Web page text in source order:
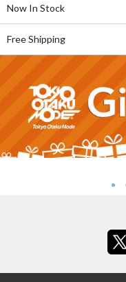
Now In Stock
Free Shipping